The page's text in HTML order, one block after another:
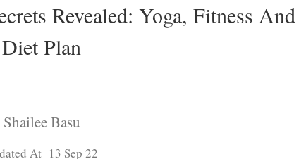
Revealed: Yoga, Fitness And
Diet Plan
Shailee Basu
At 13 Sep 22